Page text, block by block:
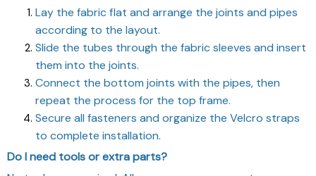
Lay the fabric flat and arrange the joints and pipes
according to the layout.
Slide the tubes through the fabric sleeves and insert
them into the joints.
Connect the bottom joints with the pipes, then
repeat the process for the top frame.
Secure all fasteners and organize the Velcro straps
to complete installation.
Do I need tools or extra parts?